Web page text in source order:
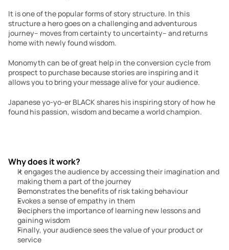
It is one of the popular forms of story structure. In this
structure a hero goes on a challenging and adventurous
journey– moves from certainty to uncertainty– and returns
home with newly found wisdom.
Monomyth can be of great help in the conversion cycle from
prospect to purchase because stories are inspiring and it
allows you to bring your message alive for your audience.
Japanese yo-yo-er BLACK shares his inspiring story of how he
found his passion, wisdom and became a world champion.
Why does it work?
It engages the audience by accessing their imagination and
making them a part of the journey
Demonstrates the benefits of risk taking behaviour
Evokes a sense of empathy in them
Deciphers the importance of learning new lessons and
gaining wisdom
Finally, your audience sees the value of your product or
service